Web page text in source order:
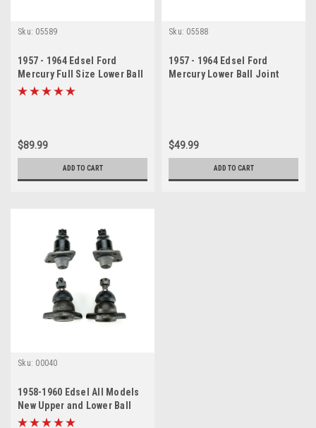
Sku: 05589
1957 - 1964 Edsel Ford
Mercury Full Size Lower Ball
Joints Set
$89.99
ADD TO CART
Sku: 05588
1957 - 1964 Edsel Ford
Mercury Lower Ball Joint
$49.99
ADD TO CART
Sku: 00040
1958-1960 Edsel All Models
New Upper and Lower Ball
Joint Set